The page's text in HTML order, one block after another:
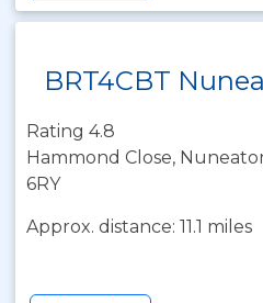
BRT4CBT
Rating 4.8
Hammond Close,
6RY
Approx. distance: 11.1 miles